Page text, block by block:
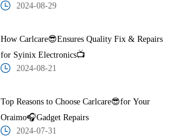
2024-08-29
How Carlcare😎Ensures Quality Fix & Repairs
for Syinix Electronics📺
2024-08-21
Top Reasons to Choose Carlcare😎for Your
Oraimo🎧Gadget Repairs
2024-07-31